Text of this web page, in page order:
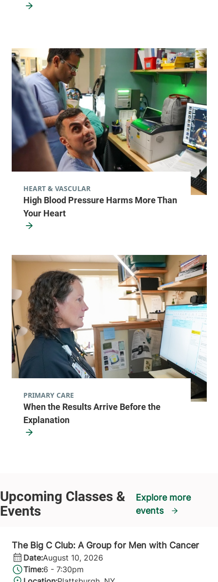
High Blood Pressure Harms More Than
Your Heart
HEART & VASCULAR
When the Results Arrive Before the
Explanation
PRIMARY CARE
Explore more
events
The Big C Club: A Group for Men with Cancer
Date:August 10, 2026
Time:6 - 7:30pm